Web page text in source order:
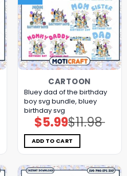
CARTOON
Bluey dad of the birthday
boy svg bundle, bluey
birthday svg
$11.98
Original
price
was:
$11.98.
$5.99Current
price
is:
$5.99.
ADD TO CART